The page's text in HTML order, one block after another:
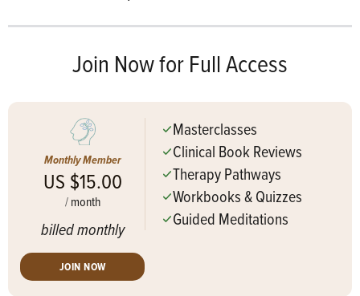
Join Now for Full Access
Monthly Member
US $15.00
/month
billed monthly
JOIN NOW
Masterclasses
Clinical Book Reviews
Therapy Pathways
Workbooks & Quizzes
Guided Meditations